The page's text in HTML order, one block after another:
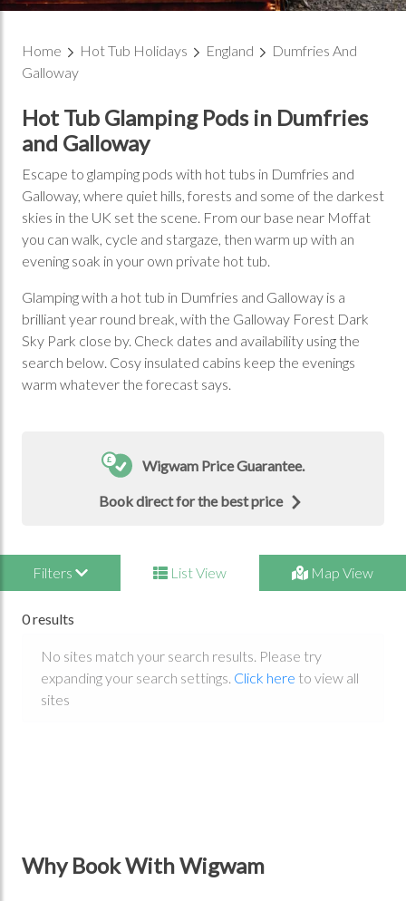
Home Hot Tub Holidays England
Dumfries And
Galloway
Hot Tub Glamping Pods in Dumfries
and Galloway
Escape to glamping pods with hot tubs in Dumfries and
Galloway, where quiet hills, forests and some of the darkest
skies in the UK set the scene. From our base near Moffat
you can walk, cycle and stargaze, then warm up with an
evening soak in your own private hot tub.
Glamping with a hot tub in Dumfries and Galloway is a
brilliant year round break, with the Galloway Forest Dark
Sky Park close by. Check dates and availability using the
search below. Cosy insulated cabins keep the evenings
warm whatever the forecast says.
Wigwam Price Guarantee.
Book direct for the best price
Filters List View Map View
0 results
No sites match your search results. Please try
expanding your search settings. Click here to view all
sites
Why Book With Wigwam